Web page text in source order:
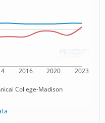
2016 2020 2023
College-Madison